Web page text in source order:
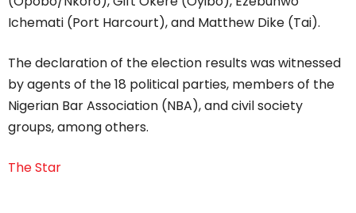
Ichemati (Port Harcourt), and Matthew Dike (Tai).
The declaration of the election results was witnessed
by agents of the 18 political parties, members of the
Nigerian Bar Association (NBA), and civil society
groups, among others.
The Star